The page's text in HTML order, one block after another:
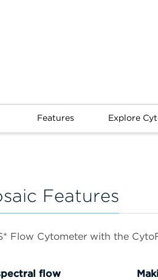
Features Explore
Features
Flow Cytometer with the
flow